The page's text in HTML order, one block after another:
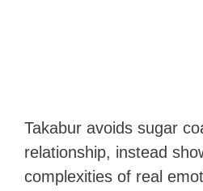
Takabur avoids sugar
relationship, instead
complexities of real